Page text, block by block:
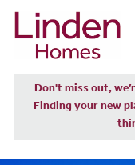
Don't miss out,
Finding your new